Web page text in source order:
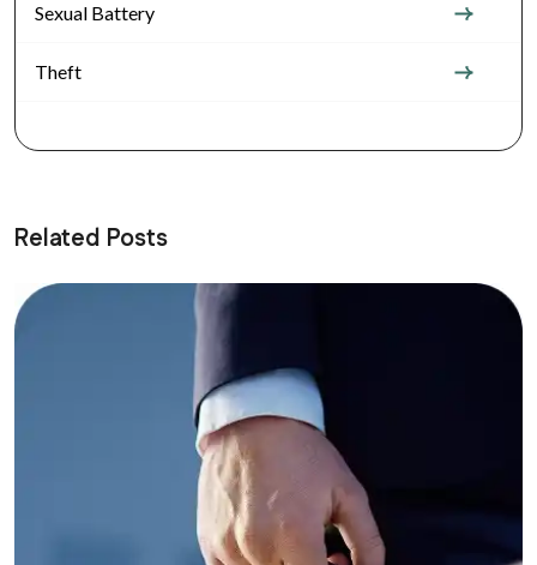
Sexual Battery
Theft
Related Posts